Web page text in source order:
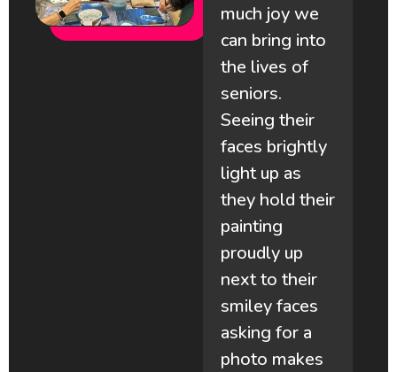
much joy we
can bring into
the lives of
seniors.
Seeing their
faces brightly
light up as
they hold their
painting
proudly up
next to their
smiley faces
asking for a
photo makes